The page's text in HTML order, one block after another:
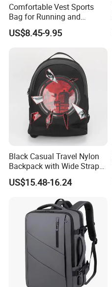
Comfortable Vest Sports
Bag for Running and
Outdoor Activities
US$8.45-9.95
Black Casual Travel Nylon
Backpack with Wide Straps
for Outdoor Sport
US$15.48-16.24